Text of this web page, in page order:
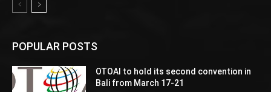
POPULAR POSTS
OTOAI to hold its second convention in
Bali from March 17-21